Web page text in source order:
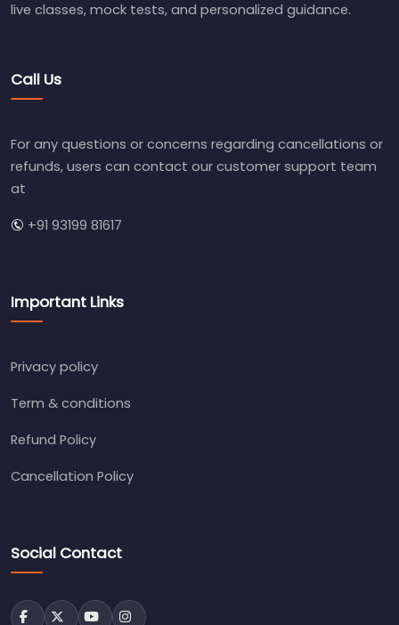
live classes, mock tests, and personalized guidance.
Call Us
For any questions or concerns regarding cancellations or
refunds, users can contact our customer support team
at
+91 93199 81617
Important Links
Privacy policy
Term & conditions
Refund Policy
Cancellation Policy
Social Contact